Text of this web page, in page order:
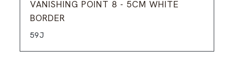
VANISHING POINT 8 - 5CM WHITE
BORDER
59J